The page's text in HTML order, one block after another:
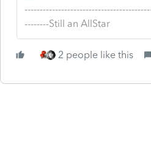
--------Still an AllStar
2 people like this